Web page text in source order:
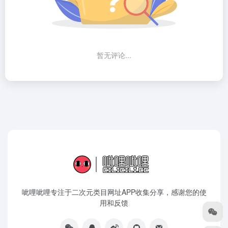
暂无评论...
呲哩呲哩专注于二次元类目网址APP收集分享，感谢您的使
用和反馈